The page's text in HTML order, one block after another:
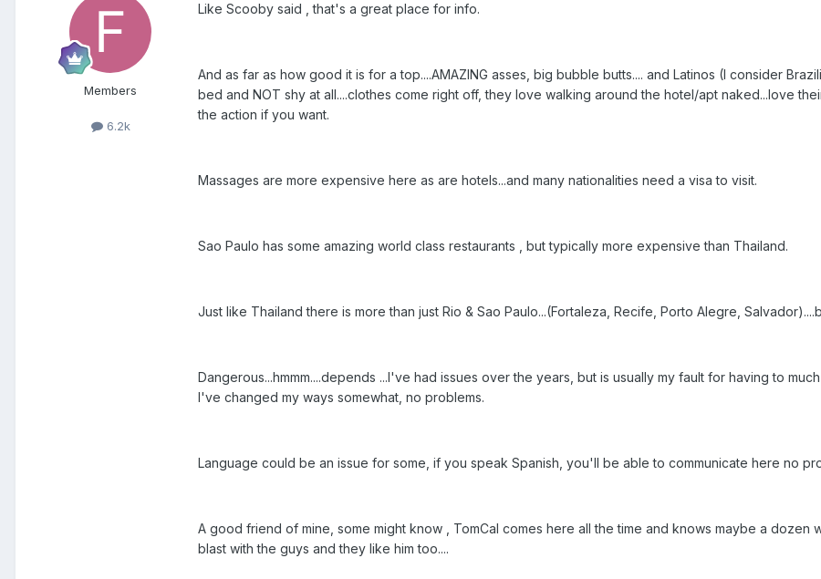
Members
6.2k
Like Scooby said , that's a great place for info.
And as far as how good it is for a top....AMAZING asses, big bubble butts.... and Latinos (I consider
bed and NOT shy at all....clothes come right off, they love walking around the hotel/apt naked...love
the action if you want.
Massages are more expensive here as are hotels...and many nationalities need a visa to visit.
Sao Paulo has some amazing world class restaurants , but typically more expensive than Thailand.
Just like Thailand there is more than just Rio & Sao Paulo...(Fortaleza, Recife, Porto Alegre,
Dangerous...hmmm....depends ...I've had issues over the years, but is usually my fault for having to
I've changed my ways somewhat, no problems.
Language could be an issue for some, if you speak Spanish, you'll be able to communicate here no
A good friend of mine, some might know , TomCal comes here all the time and knows maybe a dozen
blast with the guys and they like him too....